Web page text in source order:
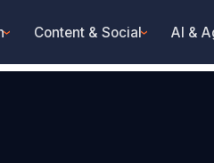
› Content & Social› AI &